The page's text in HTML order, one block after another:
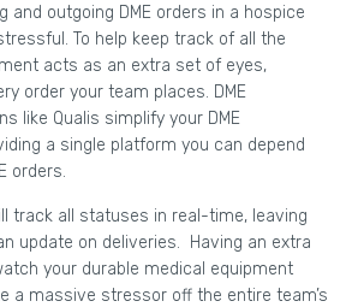
and outgoing DME orders in a hospice
To help keep track of all the
acts as an extra set of eyes,
order your team places. DME
like Qualis simplify your DME
a single platform you can depend
orders.
track all statuses in real-time, leaving
update on deliveries. Having an extra
your durable medical equipment
a massive stressor off the entire team’s